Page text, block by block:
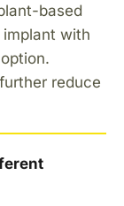
based
with
reduce